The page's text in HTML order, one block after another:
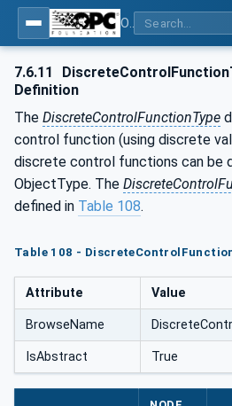
7.6.11
Definition
The DiscreteControlFunctionType
control function (using discrete
discrete control functions can be
ObjectType. The
defined in Table 108.
Table 108 -
Attribute Value
BrowseName
IsAbstract True